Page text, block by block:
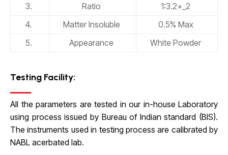
3.
Ratio
1:3.2+_2
4.
Matter Insoluble
0.5% Max
5.
Appearance White Powder
Testing Facility:
All the parameters are tested in our in-house Laboratory
using process issued by Bureau of Indian standard (BIS).
The instruments used in testing process are calibrated by
NABL acerbated lab.